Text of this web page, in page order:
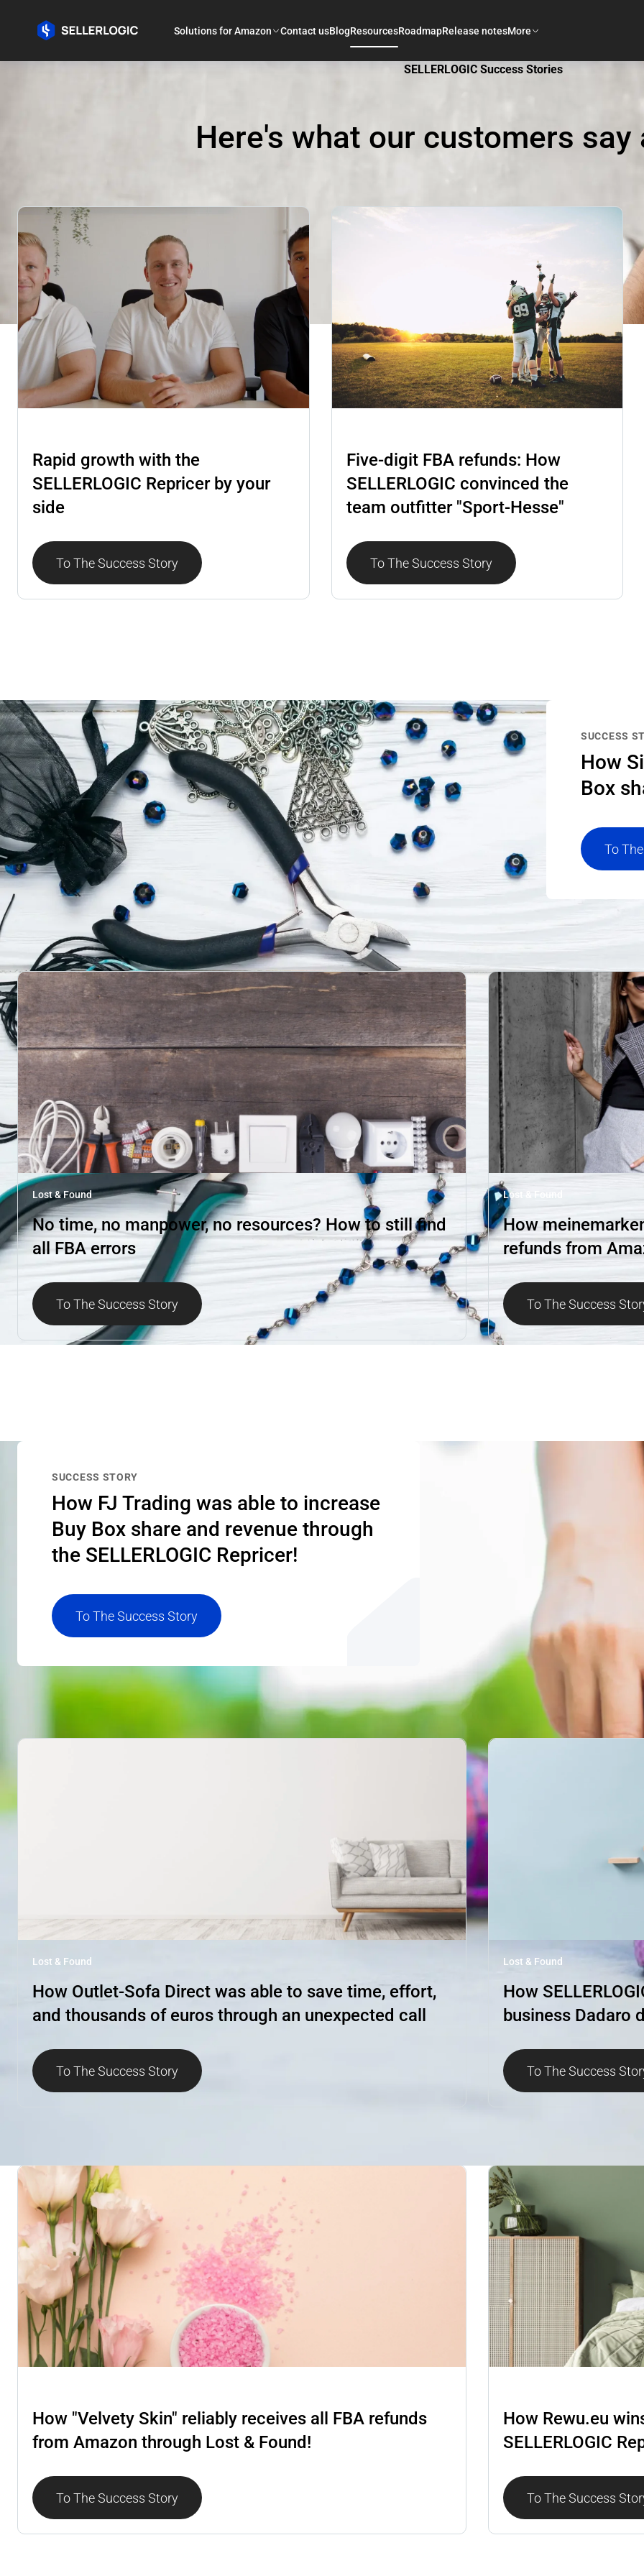
Solutions for Amazon Contact usBlogResourcesRoadmapRelease notesMore
SELLERLOGIC Success Stories
Here's what our customers say
Rapid growth with the
SELLERLOGIC Repricer by your
side
To The Success Story
Five-digit FBA refunds: How
SELLERLOGIC convinced the
team outfitter "Sport-Hesse"
To The Success Story
SUCCESS
How
Box
To
Lost & Found
No time, no manpower, no resources? How to still find
all FBA errors
To The Success Story
Lost & Found
How
refunds from
To The Success
SUCCESS STORY
How FJ Trading was able to increase
Buy Box share and revenue through
the SELLERLOGIC Repricer!
To The Success Story
Lost & Found
How Outlet-Sofa Direct was able to save time, effort,
and thousands of euros through an unexpected call
To The Success Story
Lost & Found
How
business Dadaro
To The Success
How "Velvety Skin" reliably receives all FBA refunds
from Amazon through Lost & Found!
To The Success Story
How Rewu.eu
SELLERLOGIC
To The Success